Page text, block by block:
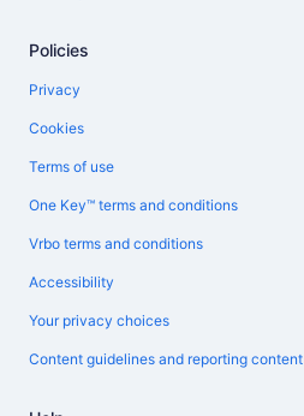
Policies
Privacy
Cookies
Terms of use
One Key™ terms and conditions
Vrbo terms and conditions
Accessibility
Your privacy choices
Content guidelines and reporting content